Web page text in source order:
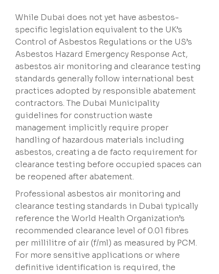
While Dubai does not yet have asbestos-
specific legislation equivalent to the UK’s
Control of Asbestos Regulations or the US’s
Asbestos Hazard Emergency Response Act,
asbestos air monitoring and clearance testing
standards generally follow international best
practices adopted by responsible abatement
contractors. The Dubai Municipality
guidelines for construction waste
management implicitly require proper
handling of hazardous materials including
asbestos, creating a de facto requirement for
clearance testing before occupied spaces can
be reopened after abatement.
Professional asbestos air monitoring and
clearance testing standards in Dubai typically
reference the World Health Organization’s
recommended clearance level of 0.01 fibres
per millilitre of air (f/ml) as measured by PCM.
For more sensitive applications or where
definitive identification is required, the